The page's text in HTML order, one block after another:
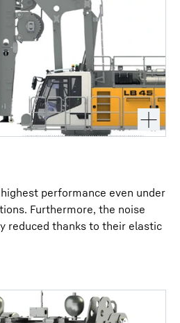
performance even under
Furthermore, the noise
reduced thanks to their elastic